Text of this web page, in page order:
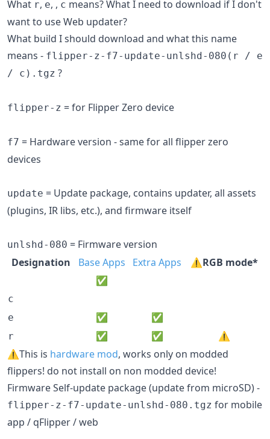
What r, e, , c means? What I need to download if I don't
want to use Web updater?
What build I should download and what this name
means - flipper-z-f7-update-unlshd-080(r / e
/ c).tgz ?
flipper-z = for Flipper Zero device
f7 = Hardware version - same for all flipper zero
devices
update = Update package, contains updater, all assets
(plugins, IR libs, etc.), and firmware itself
unlshd-080 = Firmware version
Designation
Base Apps Extra Apps
⚠️RGB mode*
✅
c
e
✅ ✅
r ✅ ✅
⚠️
⚠️This is hardware mod, works only on modded
flippers! do not install on non modded device!
Firmware Self-update package (update from microSD) -
flipper-z-f7-update-unlshd-080.tgz for mobile
app / qFlipper / web